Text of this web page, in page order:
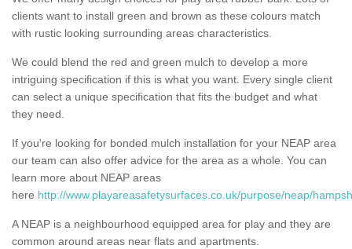
clients want to install green and brown as these colours match
with rustic looking surrounding areas characteristics.
We could blend the red and green mulch to develop a more
intriguing specification if this is what you want. Every single client
can select a unique specification that fits the budget and what
they need.
If you're looking for bonded mulch installation for your NEAP area
our team can also offer advice for the area as a whole. You can
learn more about NEAP areas
here http://www.playareasafetysurfaces.co.uk/purpose/neap/
A NEAP is a neighbourhood equipped area for play and they are
common around areas near flats and apartments.